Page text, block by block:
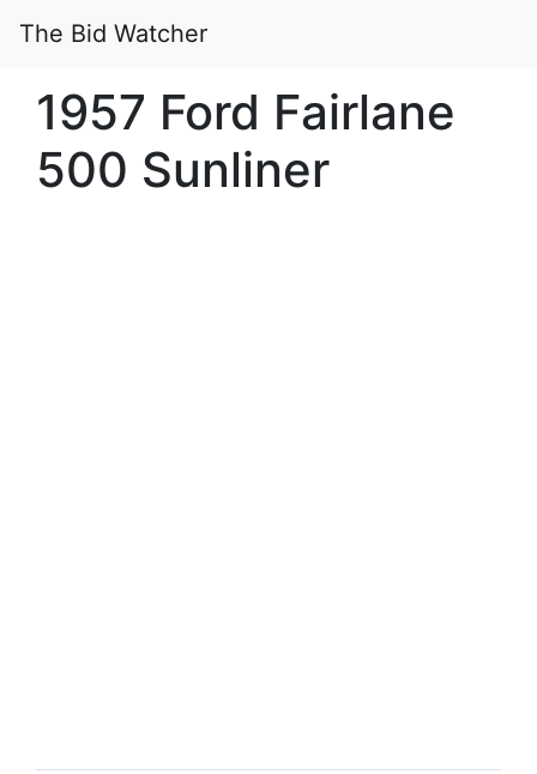
The Bid Watcher
1957 Ford Fairlane
500 Sunliner